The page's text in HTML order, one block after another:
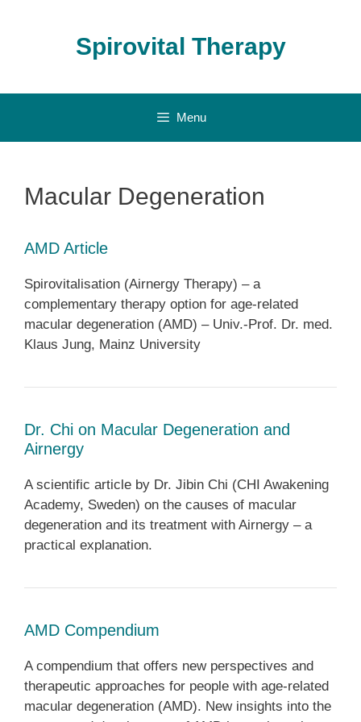
Spirovital Therapy
Menu
Macular Degeneration
AMD Article
Spirovitalisation (Airnergy Therapy) – a
complementary therapy option for age-related
macular degeneration (AMD) – Univ.-Prof. Dr. med.
Klaus Jung, Mainz University
Dr. Chi on Macular Degeneration and
Airnergy
A scientific article by Dr. Jibin Chi (CHI Awakening
Academy, Sweden) on the causes of macular
degeneration and its treatment with Airnergy – a
practical explanation.
AMD Compendium
A compendium that offers new perspectives and
therapeutic approaches for people with age-related
macular degeneration (AMD). New insights into the